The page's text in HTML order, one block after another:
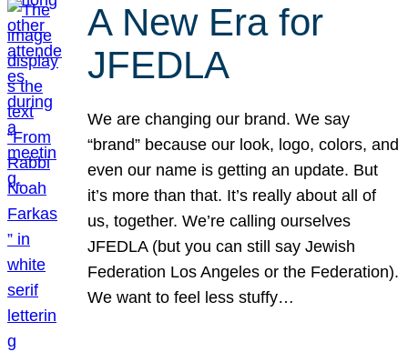
A New Era for
JFEDLA
We are changing our brand. We say
“brand” because our look, logo, colors, and
even our name is getting an update. But
it’s more than that. It’s really about all of
us, together. We’re calling ourselves
JFEDLA (but you can still say Jewish
Federation Los Angeles or the Federation).
We want to feel less stuffy…